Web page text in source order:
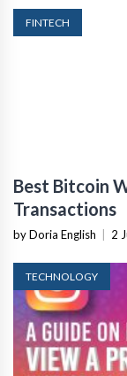
FINTECH
Best Bitcoin
Transactions
by Doria English 2
TECHNOLOGY